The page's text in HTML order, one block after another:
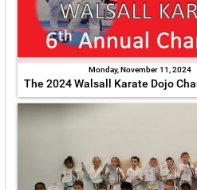
Monday, November 11, 2024
The 2024 Walsall Karate Dojo